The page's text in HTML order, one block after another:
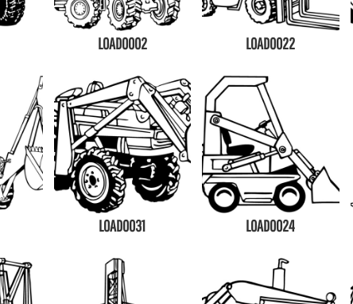
LOAD0002 LOAD0022
LOAD0031 LOAD0024